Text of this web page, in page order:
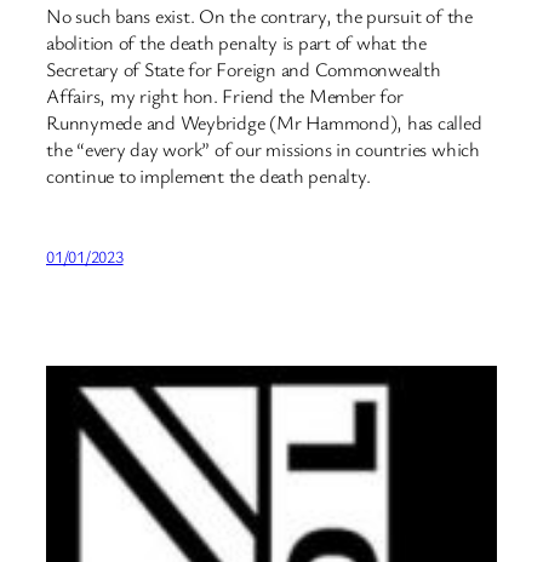
No such bans exist. On the contrary, the pursuit of the
abolition of the death penalty is part of what the
Secretary of State for Foreign and Commonwealth
Affairs, my right hon. Friend the Member for
Runnymede and Weybridge (Mr Hammond), has called
the “every day work” of our missions in countries which
continue to implement the death penalty.
01/01/2023